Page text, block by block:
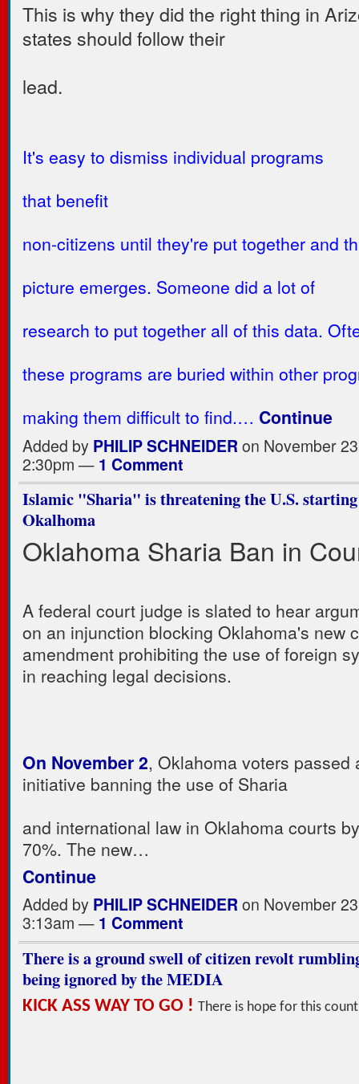
This is why they did the right thing in
states should follow their
lead.
It's easy to dismiss individual programs
that benefit
non-citizens until they're put together and
picture emerges. Someone did a lot of
research to put together all of this data.
these programs are buried within other
making them difficult to find.… Continue
Added by PHILIP SCHNEIDERon November
2:30pm — 1 Comment
Islamic "Sharia" is threatening the U.S.
Okalhoma
Oklahoma Sharia Ban in
A federal court judge is slated to hear
on an injunction blocking Oklahoma's new
amendment prohibiting the use of foreign
in reaching legal decisions.
On November 2, Oklahoma voters passed
initiative banning the use of Sharia
and international law in Oklahoma courts
70%. The new…
Continue
Added by PHILIP SCHNEIDERon November
3:13am — 1 Comment
There is a ground swell of citizen revolt
being ignored by the MEDIA
KICK ASS WAY TO GO ! There is hope for this